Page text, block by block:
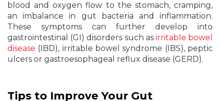
blood and oxygen flow to the stomach, cramping,
an imbalance in gut bacteria and inflammation.
These symptoms can further develop into
gastrointestinal (GI) disorders such as irritable bowel
disease (IBD), irritable bowel syndrome (IBS), peptic
ulcers or gastroesophageal reflux disease (GERD).
Tips to Improve Your Gut